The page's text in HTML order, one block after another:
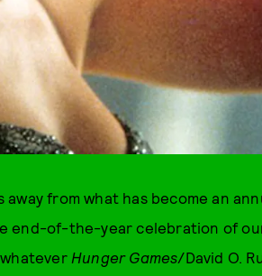
away from what has become an
end-of-the-year celebration of
Hunger Games/David O.